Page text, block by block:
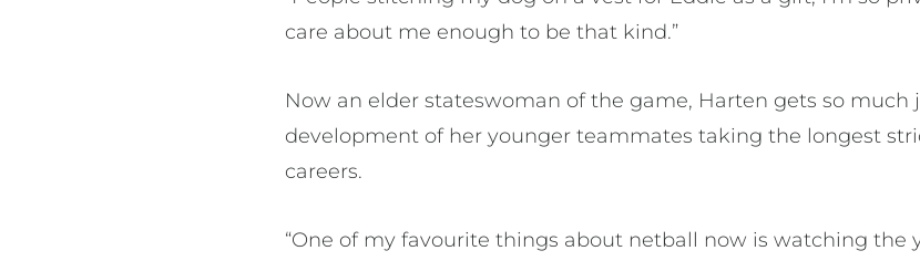
care about me enough to be that kind.”
Now an elder stateswoman of the game, Harten gets so much
development of her younger teammates taking the longest
careers.
“One of my favourite things about netball now is watching the